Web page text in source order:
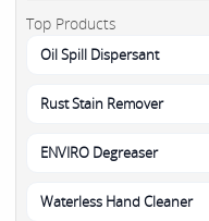
Top Products
Oil Spill Dispersant
Rust Stain Remover
ENVIRO Degreaser
Waterless Hand Cleaner